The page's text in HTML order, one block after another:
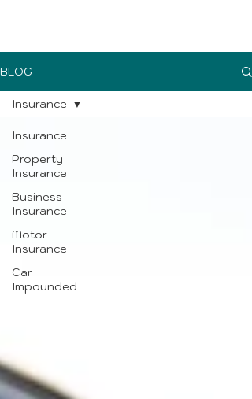
BLOG
Insurance
Property
Insurance
Business
Insurance
Motor
Insurance
Car
Impounded
Insurance